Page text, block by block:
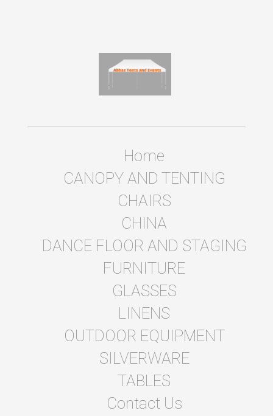
Home
CANOPY AND TENTING
CHAIRS
CHINA
DANCE FLOOR AND STAGING
FURNITURE
GLASSES
LINENS
OUTDOOR EQUIPMENT
SILVERWARE
TABLES
Contact Us